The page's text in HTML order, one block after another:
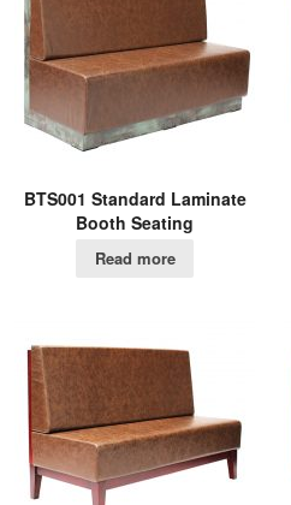
BTS001 Standard Laminate
Booth Seating
Read more